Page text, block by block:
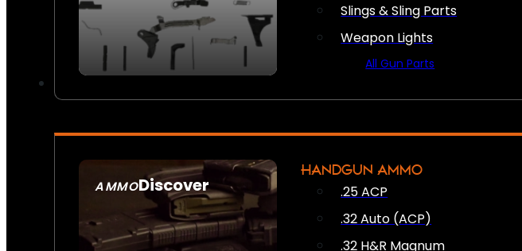
Slings & Sling Parts
Weapon Lights
All Gun Parts
AMMODiscover
SEE ALL AMMO
HANDGUN AMMO
.25 ACP
.32 Auto (ACP)
.32 H&R Magnum